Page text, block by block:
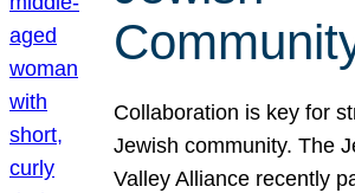
Collaboration is key for
Jewish community. The
Valley Alliance recently